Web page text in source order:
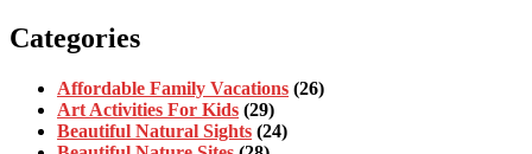
Categories
Affordable Family Vacations (26)
Art Activities For Kids (29)
Beautiful Natural Sights (24)